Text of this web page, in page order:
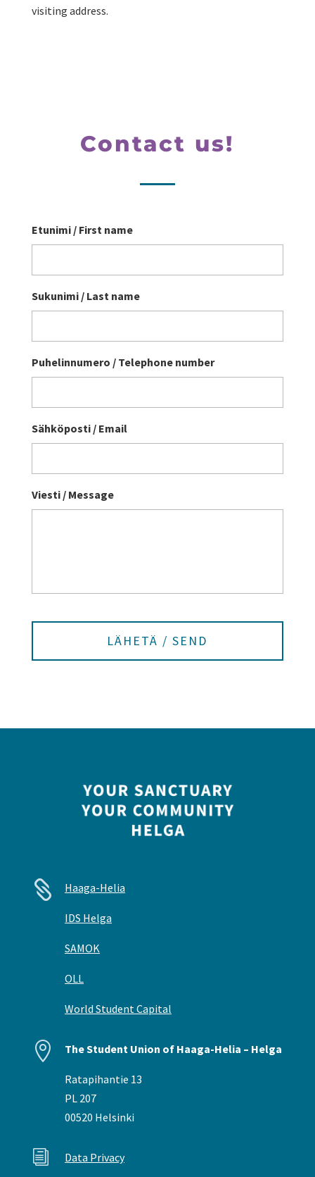
visiting address.
Contact us!
Etunimi / First name
Sukunimi / Last name
Puhelinnumero / Telephone number
Sähköposti / Email
Viesti / Message
 Haaga-Helia
IDS Helga
SAMOK
OLL
World Student Capital
 The Student Union of Haaga-Helia – Helga
Ratapihantie 13
PL 207
00520 Helsinki
i Data Privacy